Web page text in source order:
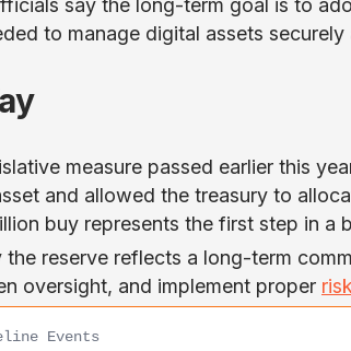
say the long-term goal is to
to manage digital assets securely
measure passed earlier this
and allowed the treasury to
buy represents the first step in a
reserve reflects a long-term
oversight, and implement proper
Events